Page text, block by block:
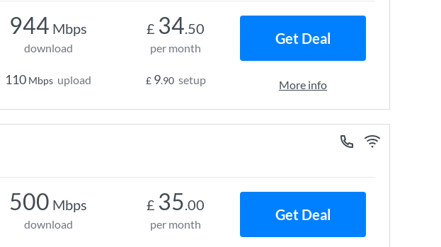
944 Mbps
download
110 Mbps upload
£ 34.50
per month
£ 9.90 setup
Get Deal
More info
500 Mbps
download
£ 35.00
per month
Get Deal